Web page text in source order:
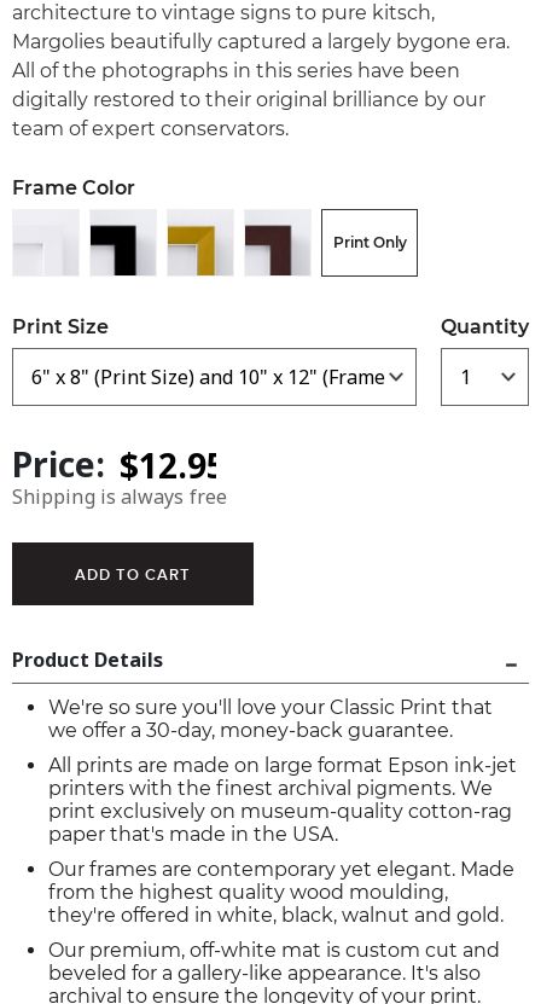
architecture to vintage signs to pure kitsch,
Margolies beautifully captured a largely bygone era.
All of the photographs in this series have been
digitally restored to their original brilliance by our
team of expert conservators.
Frame Color
Print Only
Print Size Quantity
Price:
Shipping is always free
Product Details
We're so sure you'll love your Classic Print that
we offer a 30-day, money-back guarantee.
All prints are made on large format Epson ink-jet
printers with the finest archival pigments. We
print exclusively on museum-quality cotton-rag
paper that's made in the USA.
Our frames are contemporary yet elegant. Made
from the highest quality wood moulding,
they're offered in white, black, walnut and gold.
Our premium, off-white mat is custom cut and
beveled for a gallery-like appearance. It's also
archival to ensure the longevity of your print.